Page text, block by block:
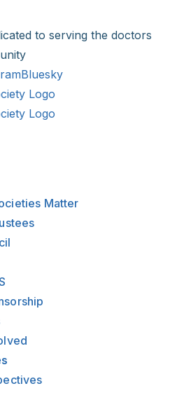
to serving the doctors
Bluesky
Matter